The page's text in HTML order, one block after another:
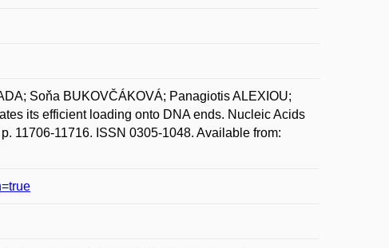
Soňa BUKOVČÁKOVÁ; Panagiotis ALEXIOU;
its efficient loading onto DNA ends. Nucleic Acids
11706-11716. ISSN 0305-1048. Available from: